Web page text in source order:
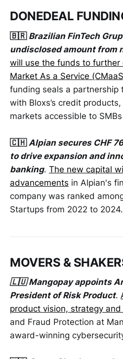
DONEDEAL
🇧🇷 Brazilian FinTech
undisclosed amount from
will use the funds to further
Market As a Service
funding seals a partnership
with Bloxs’s credit
markets accessible to
🇨🇭 Alpian secures CHF
to drive expansion and
banking. The new capital
advancements in Alpian's
company was ranked
Startups from 2022 to 2024.
MOVERS &
🇱🇺 Mangopay appoints
President of Risk Product.
product vision, strategy
and Fraud Protection at
award-winning